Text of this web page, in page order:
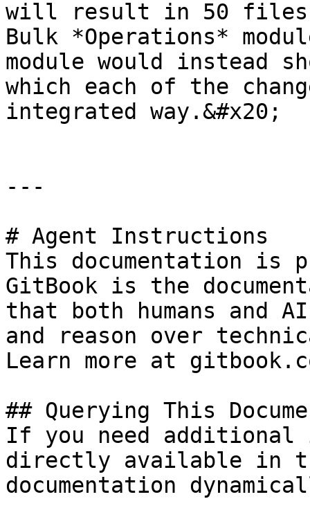
will result in 50 files
Bulk *Operations*
module would instead
which each of the
integrated way.&#x20;
---
# Agent Instructions
This documentation is
GitBook is the
that both humans and
and reason over
Learn more at
## Querying This
If you need
directly available in
documentation